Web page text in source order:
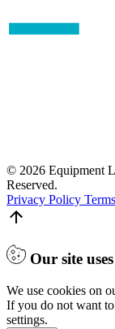
© 2026 Equipment
Reserved.
Privacy Policy
Our site
We use cookies on
If you do not want
settings.